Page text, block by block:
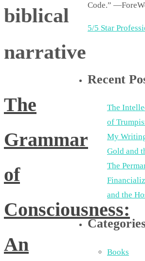
biblical
narrative
The
Grammar
of
Consciousness:
An
Code.”
5/5 Star
Recent
The
of
My
Gold and
The
and the
Books